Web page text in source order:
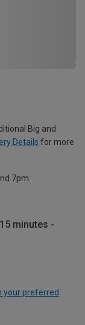
Big and
Details for more
7pm.
minutes -
your preferred